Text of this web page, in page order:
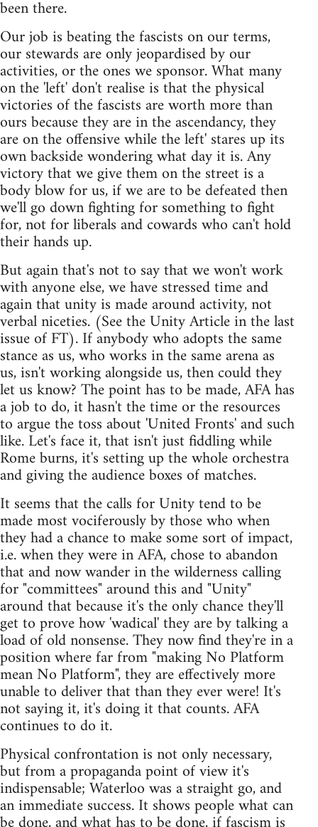
been there.
Our job is beating the fascists on our terms,
our stewards are only jeopardised by our
activities, or the ones we sponsor. What many
on the 'left' don't realise is that the physical
victories of the fascists are worth more than
ours because they are in the ascendancy, they
are on the offensive while the left' stares up its
own backside wondering what day it is. Any
victory that we give them on the street is a
body blow for us, if we are to be defeated then
we'll go down fighting for something to fight
for, not for liberals and cowards who can't hold
their hands up.
But again that's not to say that we won't work
with anyone else, we have stressed time and
again that unity is made around activity, not
verbal niceties. (See the Unity Article in the last
issue of FT). If anybody who adopts the same
stance as us, who works in the same arena as
us, isn't working alongside us, then could they
let us know? The point has to be made, AFA has
a job to do, it hasn't the time or the resources
to argue the toss about 'United Fronts' and such
like. Let's face it, that isn't just fiddling while
Rome burns, it's setting up the whole orchestra
and giving the audience boxes of matches.
It seems that the calls for Unity tend to be
made most vociferously by those who when
they had a chance to make some sort of impact,
i.e. when they were in AFA, chose to abandon
that and now wander in the wilderness calling
for "committees" around this and "Unity"
around that because it's the only chance they'll
get to prove how 'wadical' they are by talking a
load of old nonsense. They now find they're in a
position where far from "making No Platform
mean No Platform", they are effectively more
unable to deliver that than they ever were! It's
not saying it, it's doing it that counts. AFA
continues to do it.
Physical confrontation is not only necessary,
but from a propaganda point of view it's
indispensable; Waterloo was a straight go, and
an immediate success. It shows people what can